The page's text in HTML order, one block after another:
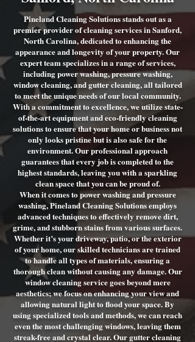
Pineland Cleaning Solutions stands out as a
premier provider of cleaning services in Sanford,
North Carolina, dedicated to enhancing the
appearance and longevity of your property. Our
expert team specializes in a range of services,
including power washing, pressure washing,
window cleaning, and gutter cleaning, all tailored
to meet the unique needs of our local community.
With a commitment to excellence, we utilize state-
of-the-art equipment and eco-friendly cleaning
solutions to ensure that your home or business not
only looks pristine but is also safe for the
environment. Our professional approach
guarantees that every job is completed to the
highest standards, leaving you with a sparkling
clean space that you can be proud of.
When it comes to power washing and pressure
washing, Pineland Cleaning Solutions employs
advanced techniques to effectively remove dirt,
grime, and stubborn stains from various surfaces.
Whether it’s your driveway, patio, or the exterior
of your home, our skilled technicians are trained
to handle all types of materials, ensuring a
thorough clean without causing any damage. Our
window cleaning service goes beyond mere
aesthetics; we focus on enhancing your view and
allowing natural light to flood your space. By
using specialized tools and methods, we can reach
even the most challenging windows, leaving them
streak-free and crystal clear. Our gutter cleaning